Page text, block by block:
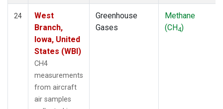
24
West
Branch,
Iowa, United
States (WBI)
CH4
measurements
from aircraft
air samples
Greenhouse
Gases
Methane
(CH4)